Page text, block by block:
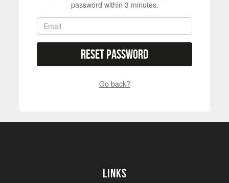
password within 3 minutes.
Reset Password
Go back?
Links